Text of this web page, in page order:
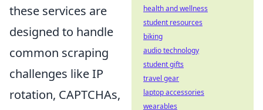
these services are
designed to handle
common scraping
challenges like IP
rotation, CAPTCHAs,
health and wellness
student resources
biking
audio technology
student gifts
travel gear
laptop accessories
wearables